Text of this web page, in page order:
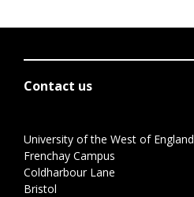
Contact us
University of the West of England
Frenchay Campus
Coldharbour Lane
Bristol